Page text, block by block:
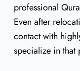
professional
Even after
contact with
specialize in that